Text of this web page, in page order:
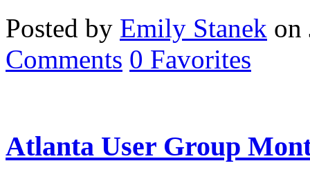
Posted by Emily Stanek on
Comments 0 Favorites
Atlanta User Group